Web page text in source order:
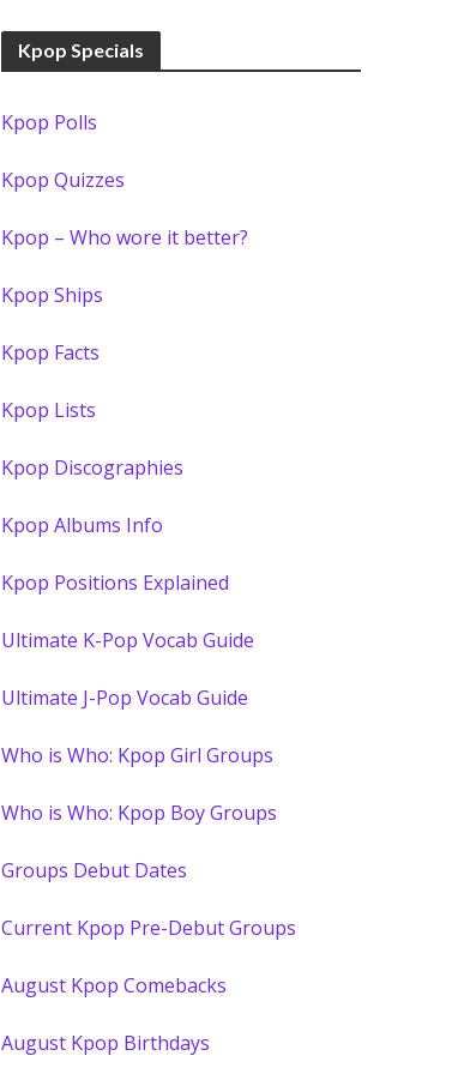
Kpop Specials
Kpop Polls
Kpop Quizzes
Kpop – Who wore it better?
Kpop Ships
Kpop Facts
Kpop Lists
Kpop Discographies
Kpop Albums Info
Kpop Positions Explained
Ultimate K-Pop Vocab Guide
Ultimate J-Pop Vocab Guide
Who is Who: Kpop Girl Groups
Who is Who: Kpop Boy Groups
Groups Debut Dates
Current Kpop Pre-Debut Groups
August Kpop Comebacks
August Kpop Birthdays